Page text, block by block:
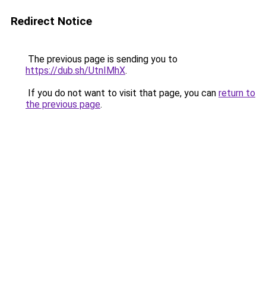
Redirect Notice
The previous page is sending you to
https://dub.sh/UtnIMhX.
If you do not want to visit that page, you can return to
the previous page.